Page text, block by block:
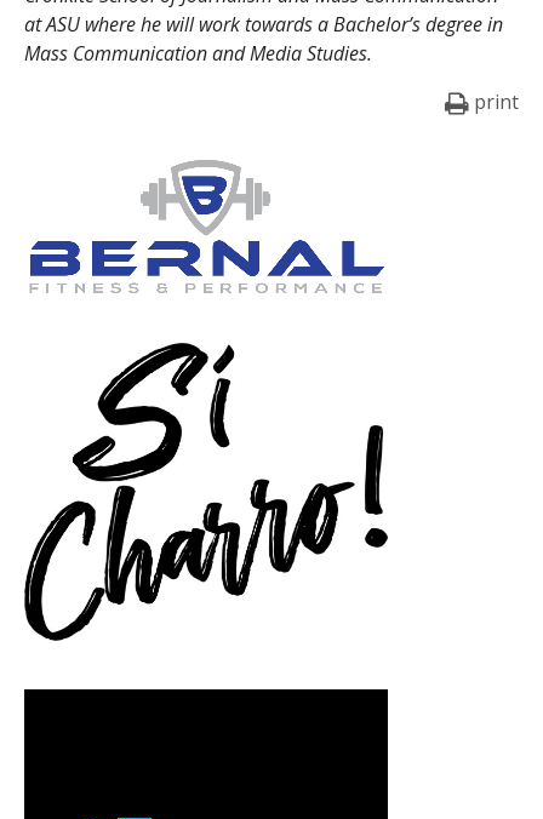
at ASU where he will work towards a Bachelor’s degree in
Mass Communication and Media Studies.
print